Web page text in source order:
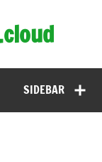
SIDEBAR